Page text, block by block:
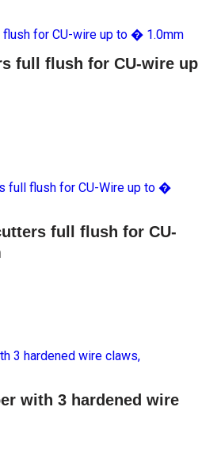
full flush for CU-wire up
full flush for CU-
with 3 hardened wire